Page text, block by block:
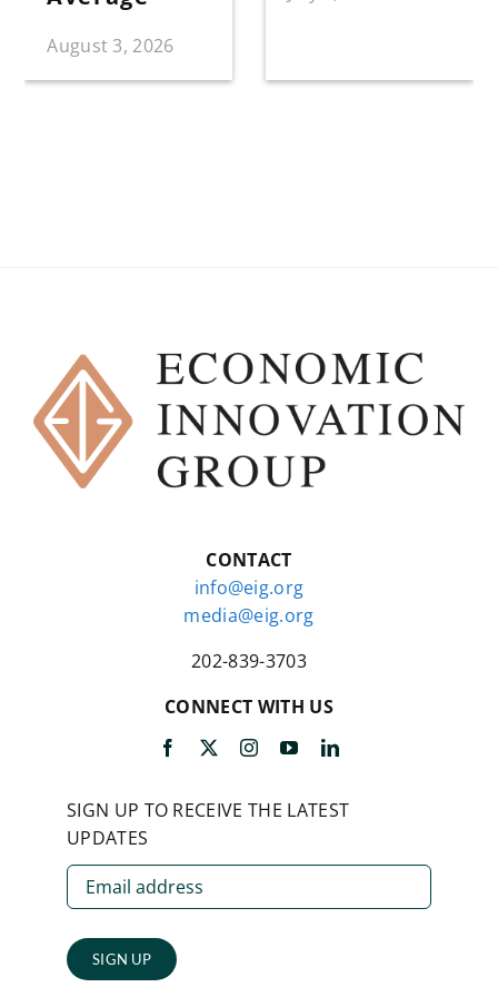
August 3, 2026
CONTACT
info@eig.org
media@eig.org
202-839-3703
CONNECT WITH US
SIGN UP TO RECEIVE THE LATEST
UPDATES
SIGN UP